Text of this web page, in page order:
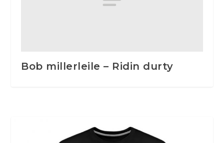
Bob millerleile – Ridin durty